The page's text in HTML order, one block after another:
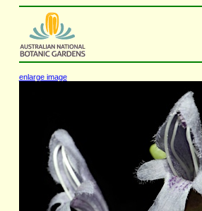
enlarge image